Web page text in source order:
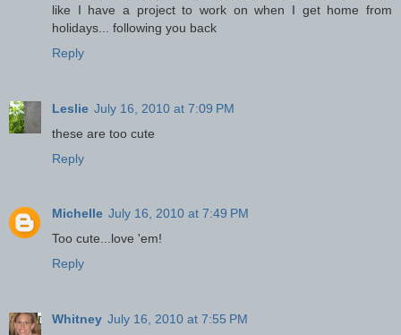
like I have a project to work on when I get home from
holidays... following you back
Reply
Leslie July 16, 2010 at 7:09 PM
these are too cute
Reply
Michelle July 16, 2010 at 7:49 PM
Too cute...love 'em!
Reply
Whitney July 16, 2010 at 7:55 PM